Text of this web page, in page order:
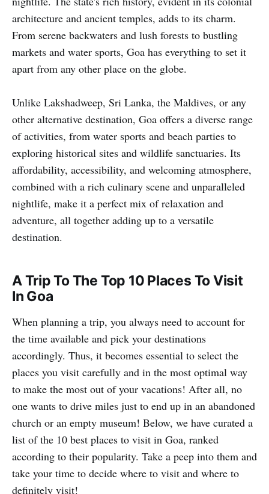
architecture and ancient temples, adds to its charm.
From serene backwaters and lush forests to bustling
markets and water sports, Goa has everything to set it
apart from any other place on the globe.
Unlike Lakshadweep, Sri Lanka, the Maldives, or any
other alternative destination, Goa offers a diverse range
of activities, from water sports and beach parties to
exploring historical sites and wildlife sanctuaries. Its
affordability, accessibility, and welcoming atmosphere,
combined with a rich culinary scene and unparalleled
nightlife, make it a perfect mix of relaxation and
adventure, all together adding up to a versatile
destination.
A Trip To The Top 10 Places To Visit
In Goa
When planning a trip, you always need to account for
the time available and pick your destinations
accordingly. Thus, it becomes essential to select the
places you visit carefully and in the most optimal way
to make the most out of your vacations! After all, no
one wants to drive miles just to end up in an abandoned
church or an empty museum! Below, we have curated a
list of the 10 best places to visit in Goa, ranked
according to their popularity. Take a peep into them and
take your time to decide where to visit and where to
definitely visit!